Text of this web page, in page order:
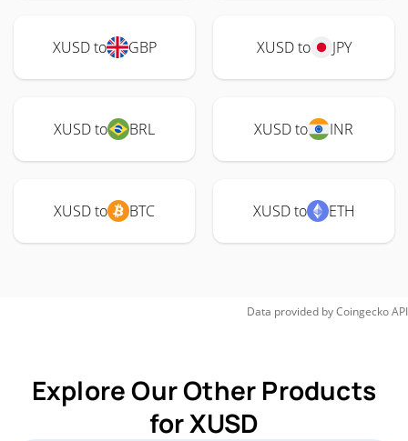
XUSD to GBP XUSD to JPY
XUSD to BRL XUSD to INR
XUSD to BTC XUSD to ETH
Data provided byCoingeckoAPI
Explore Our Other Products
for XUSD